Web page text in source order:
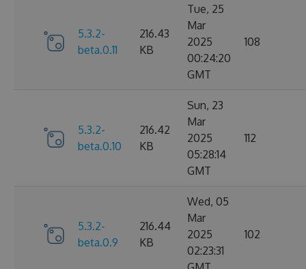
5.3.2-
beta.0.11
216.43
KB
Tue, 25
Mar
2025
00:24:20
GMT
108
5.3.2-
beta.0.10
216.42
KB
Sun, 23
Mar
2025
05:28:14
GMT
112
5.3.2-
beta.0.9
216.44
KB
Wed, 05
Mar
2025
02:23:31
102